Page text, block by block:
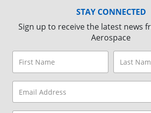
STAY CONNECTED
Sign up to receive the latest news
Aerospace